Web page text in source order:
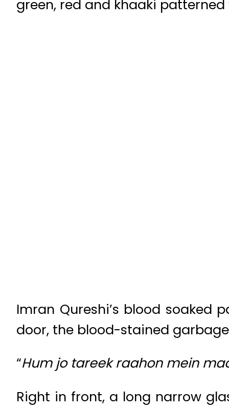
green, red and khaaki patterned
Imran Qureshi’s blood soaked
door, the blood-stained
“Hum jo tareek raahon mein
Right in front, a long narrow